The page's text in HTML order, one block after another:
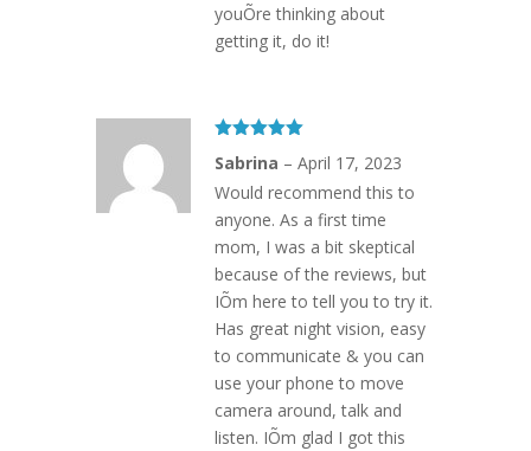
youÕre thinking about
getting it, do it!
of 5
Sabrina – April 17, 2023
Would recommend this to
anyone. As a first time
mom, I was a bit skeptical
because of the reviews, but
IÕm here to tell you to try it.
Has great night vision, easy
to communicate & you can
use your phone to move
camera around, talk and
listen. IÕm glad I got this